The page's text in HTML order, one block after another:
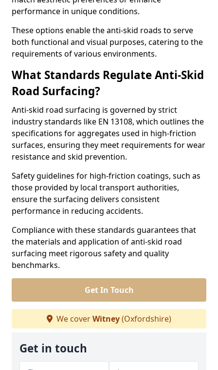
performance in unique conditions.
These options enable the anti-skid roads to serve
both functional and visual purposes, catering to the
requirements of various environments.
What Standards Regulate Anti-Skid
Road Surfacing?
Anti-skid road surfacing is governed by strict
industry standards like EN 13108, which outlines the
specifications for aggregates used in high-friction
surfaces, ensuring they meet requirements for wear
resistance and skid prevention.
Safety guidelines for high-friction coatings, such as
those provided by local transport authorities,
ensure the surfacing delivers consistent
performance in reducing accidents.
Compliance with these standards guarantees that
the materials and application of anti-skid road
surfacing meet rigorous safety and quality
benchmarks.
Get In Touch
We coverWitney(Oxfordshire)
Get in touch